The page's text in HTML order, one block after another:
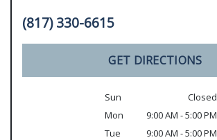
(817) 330-6615
GET DIRECTIONS
Sun
Closed
Mon
9:00 AM - 5:00 PM
Tue
9:00 AM - 5:00 PM